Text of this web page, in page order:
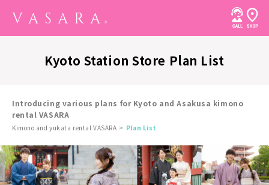
Kyoto Station Store Plan List
Introducing various plans for Kyoto and Asakusa kimono
rental VASARA
Kimono and yukata rental VASARA Plan List